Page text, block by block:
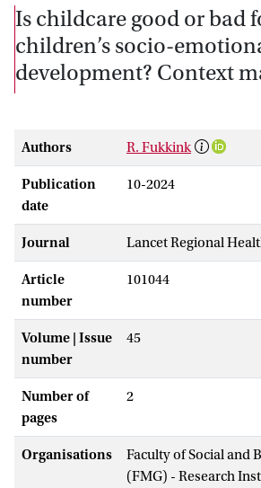
Is childcare good or bad
children’s socio-
development? Context
Authors R. Fukkink
Publication
date
10-2024
Journal Lancet Regional
Article
number
101044
Volume | Issue
number
45
Number of
pages
2
Organisations
Faculty of Social and
(FMG) - Research